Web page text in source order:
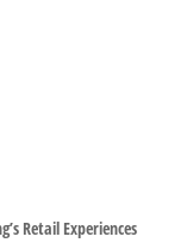
Retail Experiences